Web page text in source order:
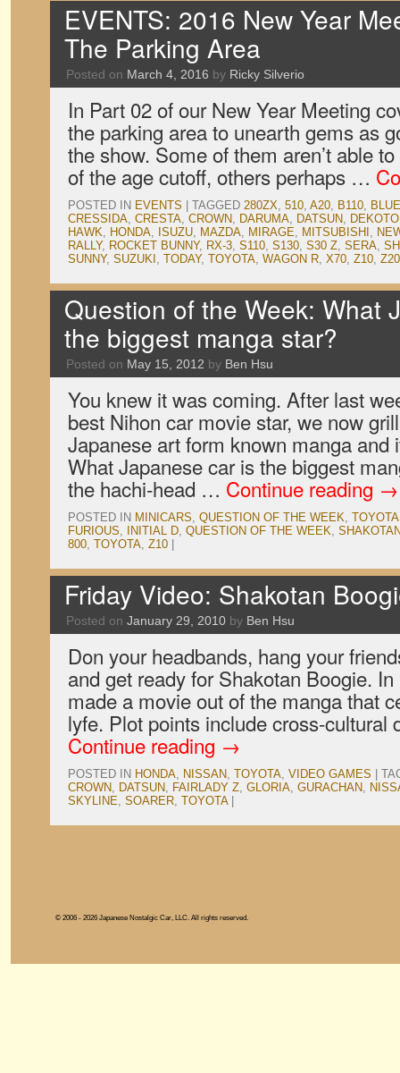
EVENTS: 2016 New Year
The Parking Area
Posted on March 4, 2016 by Ricky Silverio
In Part 02 of our New Year Meeting
the parking area to unearth gems as
the show. Some of them aren’t able
of the age cutoff, others perhaps …
POSTED IN EVENTS TAGGED 280ZX, 510, A20, B110,
CRESSIDA, CRESTA, CROWN, DARUMA, DATSUN,
HAWK, HONDA, ISUZU, MAZDA, MIRAGE, MITSUBISHI ,
RALLY, ROCKET BUNNY, RX-3, S110, S130, S30 Z, SERA,
SUNNY, SUZUKI , TODAY, TOYOTA, WAGON R, X70, Z10, Z20
Question of the Week: What
the biggest manga star?
Posted on May 15, 2012 by Ben Hsu
You knew it was coming. After last
best Nihon car movie star, we now
Japanese art form known manga and
What Japanese car is the biggest
the hachi-head … Continue reading →
POSTED IN MINICARS, QUESTION OF THE WEEK, TOYOTA
FURIOUS, INITIAL D, QUESTION OF THE WEEK,
800, TOYOTA, Z10
Friday Video: Shakotan
Posted on January 29, 2010 by Ben Hsu
Don your headbands, hang your
and get ready for Shakotan Boogie.
made a movie out of the manga that
lyfe. Plot points include cross-
Continue reading →
POSTED IN HONDA, NISSAN, TOYOTA, VIDEO GAMES
CROWN, DATSUN, FAIRLADY Z, GLORIA, GURACHAN,
SKYLINE, SOARER, TOYOTA
© 2006 - 2026 Japanese Nostalgic Car, LLC. All rights reserved.